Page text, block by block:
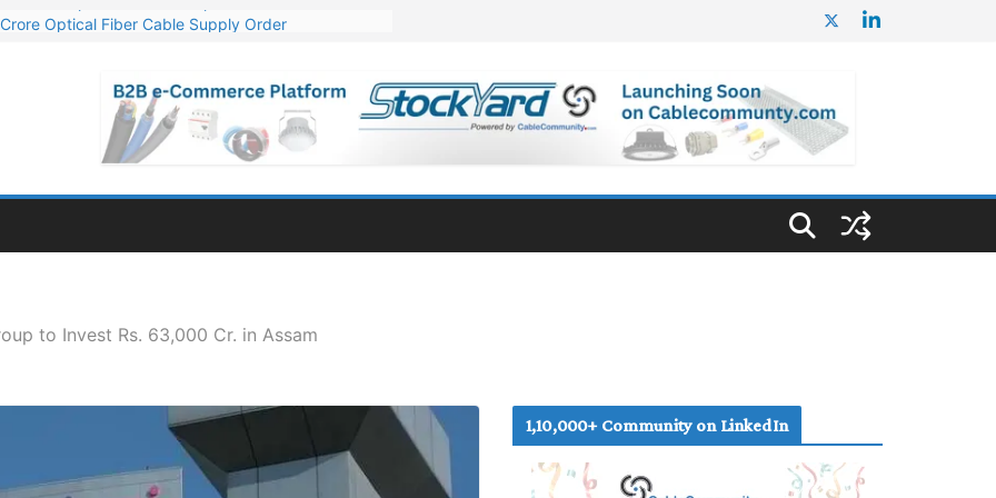
Optical Fiber Cable Supply Order
for Engineering & Design of Bharat Small Reactors
Mn Export Orders for Optical Fiber Cables
to Invest Rs. 63,000 Cr. in Assam
1,10,000+ Community on LinkedIn